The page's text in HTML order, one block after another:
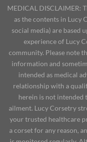
MEDICAL DISCLAIMER:
as the contents in Lucy
social media) are based
experience of Lucy
community. Please note
information and
intended as medical
relationship with a
herein is not intended
ailment. Lucy Corsetry
your trusted healthcare
a corset for any reason,